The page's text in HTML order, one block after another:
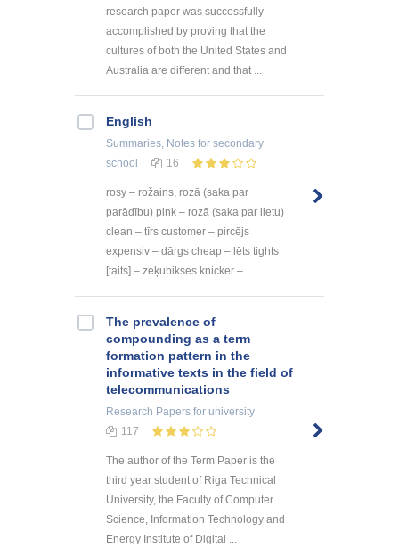
research paper was successfully
accomplished by proving that the
cultures of both the United States and
Australia are different and that ...
English
Summaries, Notes for secondary
school
16
rosy – rožains, rozā (saka par
parādību) pink – rozā (saka par lietu)
clean – tīrs customer – pircējs
expensiv – dārgs cheap – lēts tights
[taits] – zeķubikses knicker – ...
The prevalence of
compounding as a term
formation pattern in the
informative texts in the field of
telecommunications
Research Papers for university
117
The author of the Term Paper is the
third year student of Riga Technical
University, the Faculty of Computer
Science, Information Technology and
Energy Institute of Digital ...